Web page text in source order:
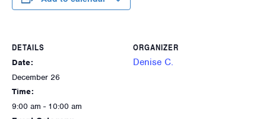
DETAILS
Date:
December 26
Time:
9:00 am - 10:00 am
ORGANIZER
Denise C.